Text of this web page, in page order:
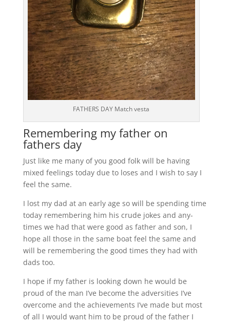
FATHERS DAY Match vesta
Remembering my father on
fathers day
Just like me many of you good folk will be having
mixed feelings today due to loses and I wish to say I
feel the same.
I lost my dad at an early age so will be spending time
today remembering him his crude jokes and any-
times we had that were good as father and son, I
hope all those in the same boat feel the same and
will be remembering the good times they had with
dads too.
I hope if my father is looking down he would be
proud of the man I’ve become the adversities I’ve
overcome and the achievements I’ve made but most
of all I would want him to be proud of the father I